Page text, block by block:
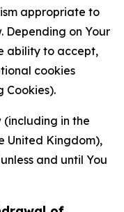
appropriate to
Depending on Your
ability to accept,
cookies
Cookies).
(including in the
United Kingdom),
and until You